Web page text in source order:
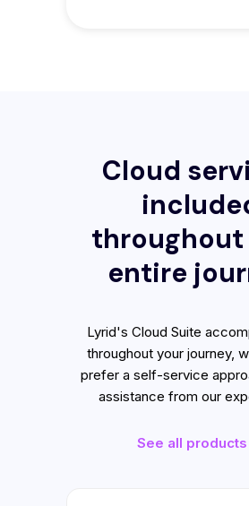
Cloud
throughout
entire
Lyrid's Cloud Suite
throughout your journey,
prefer a self-service
assistance from our
See all